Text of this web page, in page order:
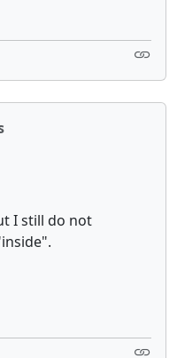
I still do not